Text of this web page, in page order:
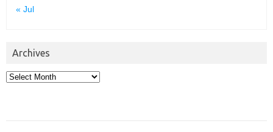
« Jul
Archives
Archives